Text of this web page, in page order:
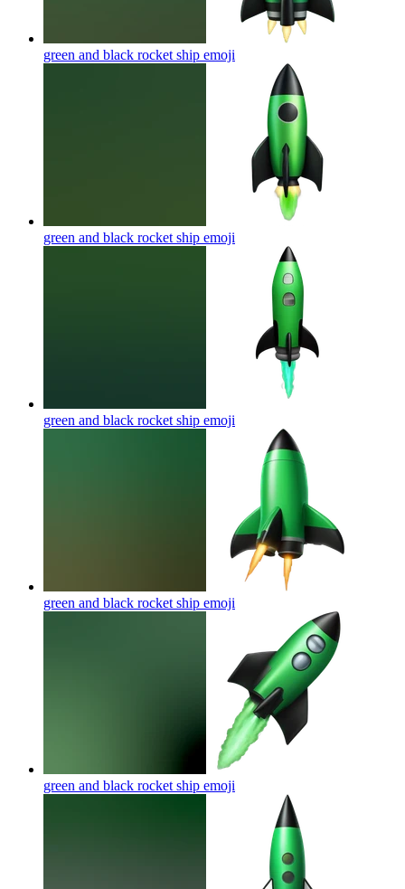
green and black rocket ship emoji
green and black rocket ship emoji
green and black rocket ship emoji
green and black rocket ship emoji
green and black rocket ship emoji